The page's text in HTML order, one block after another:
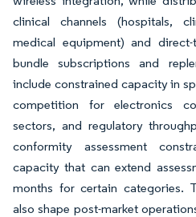
clinical channels (hospitals,
medical equipment) and
bundle subscriptions and
include constrained capacity in
competition for electronics
sectors, and regulatory
conformity assessment
capacity that can extend
months for certain categories.
also shape post-market